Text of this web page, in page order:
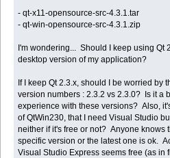
- qt-x11-opensource-src-4.3.1.tar
- qt-win-opensource-src-4.3.1.zip
I'm wondering... Should I keep using Qt
desktop version of my application?
If I keep Qt 2.3.x, should I be worried by
version numbers : 2.3.2 vs 2.3.0? Is it a
experience with these versions? Also,
of QtWin230, that I need Visual Studio
neither if it's free or not? Anyone knows
specific version or the latest one is ok.
Visual Studio Express seems free (as in